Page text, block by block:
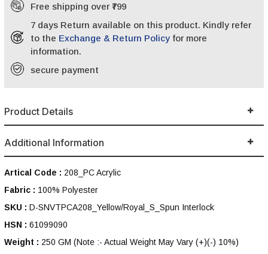
Free shipping over ₹799
7 days Return available on this product. Kindly refer
to the Exchange & Return Policy for more
information.
secure payment
Product Details
Additional Information
Artical Code : 208_PC Acrylic
Fabric : 100% Polyester
SKU : D-SNVTPCA208_Yellow/Royal_S_Spun Interlock
HSN : 61099090
Weight : 250 GM (Note :- Actual Weight May Vary (+)(-) 10%)